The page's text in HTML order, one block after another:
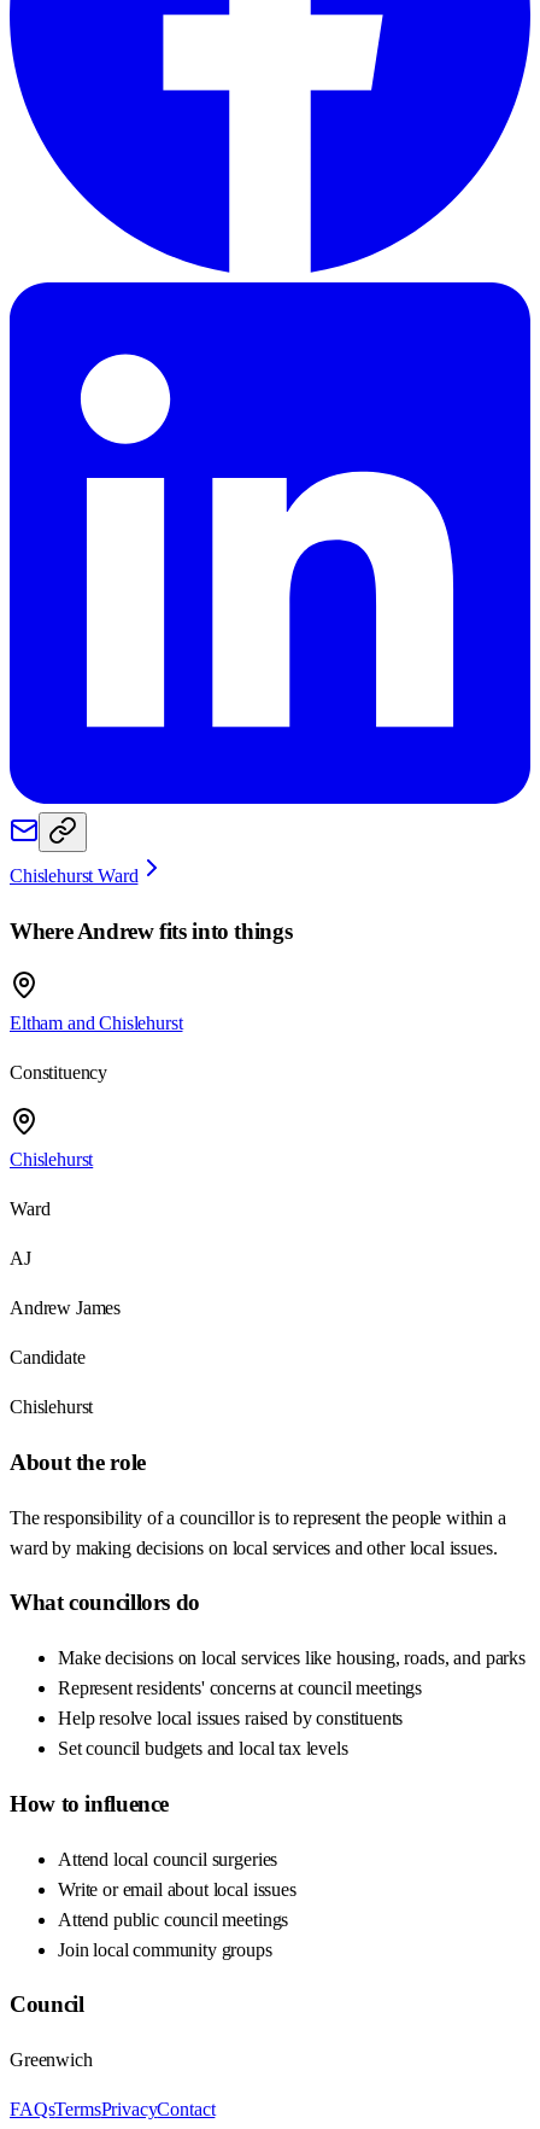
Chislehurst Ward
WhereAndrewfits into things
Eltham and Chislehurst
Constituency
Chislehurst
Ward
AJ
Andrew James
Candidate
Chislehurst
About the role
The responsibility of a councillor is to represent the people within a
ward by making decisions on local services and other local issues.
What councillors do
Make decisions on local services like housing, roads, and parks
Represent residents' concerns at council meetings
Help resolve local issues raised by constituents
Set council budgets and local tax levels
How to influence
Attend local council surgeries
Write or email about local issues
Attend public council meetings
Join local community groups
Council
Greenwich
FAQsTermsPrivacyContact